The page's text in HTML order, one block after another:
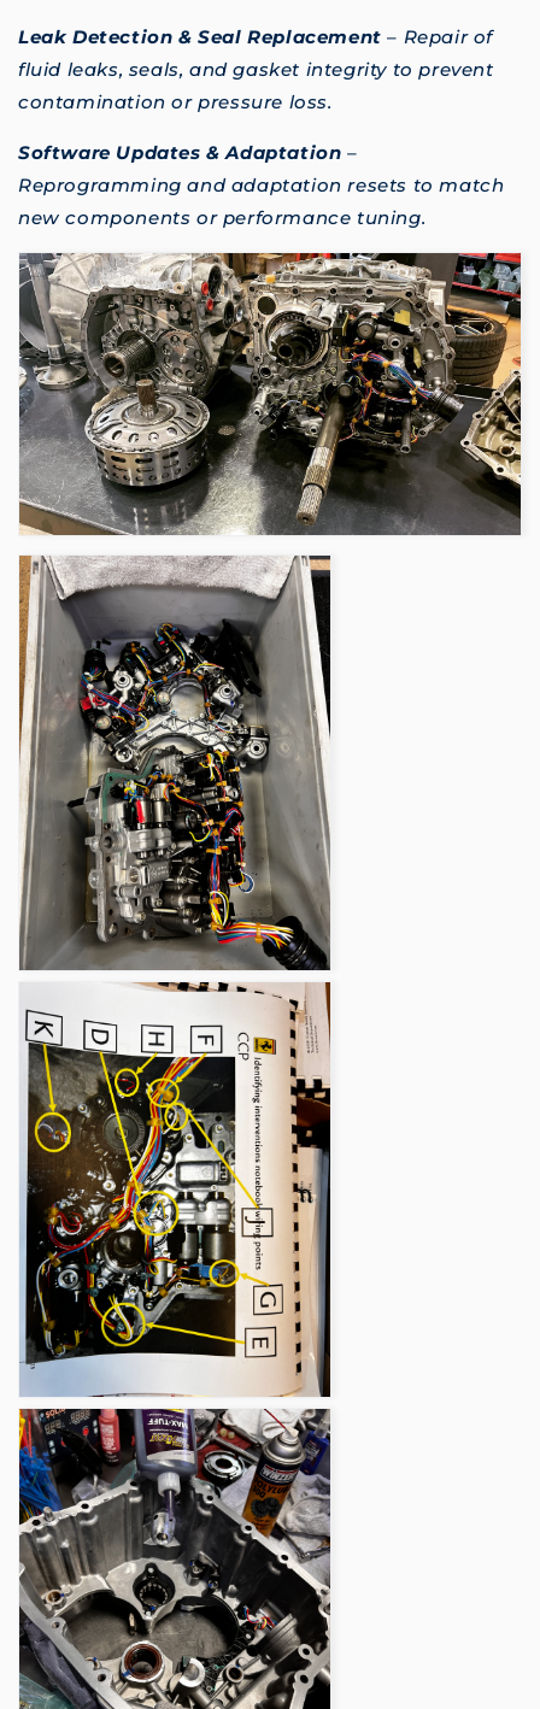
Leak Detection & Seal Replacement – Repair of
fluid leaks, seals, and gasket integrity to prevent
contamination or pressure loss.
Software Updates & Adaptation –
Reprogramming and adaptation resets to match
new components or performance tuning.